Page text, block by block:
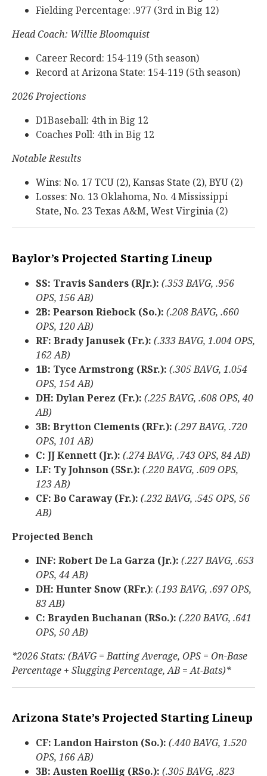
Fielding Percentage: .977 (3rd in Big 12)
Head Coach: Willie Bloomquist
Career Record: 154-119 (5th season)
Record at Arizona State: 154-119 (5th season)
2026 Projections
D1Baseball: 4th in Big 12
Coaches Poll: 4th in Big 12
Notable Results
Wins: No. 17 TCU (2), Kansas State (2), BYU (2)
Losses: No. 13 Oklahoma, No. 4 Mississippi
State, No. 23 Texas A&M, West Virginia (2)
Baylor’s Projected Starting Lineup
SS: Travis Sanders (RJr.): (.353 BAVG, .956
OPS, 156 AB)
2B: Pearson Riebock (So.): (.208 BAVG, .660
OPS, 120 AB)
RF: Brady Janusek (Fr.): (.333 BAVG, 1.004 OPS,
162 AB)
1B: Tyce Armstrong (RSr.): (.305 BAVG, 1.054
OPS, 154 AB)
DH: Dylan Perez (Fr.): (.225 BAVG, .608 OPS, 40
AB)
3B: Brytton Clements (RFr.): (.297 BAVG, .720
OPS, 101 AB)
C: JJ Kennett (Jr.): (.274 BAVG, .743 OPS, 84 AB)
LF: Ty Johnson (5Sr.): (.220 BAVG, .609 OPS,
123 AB)
CF: Bo Caraway (Fr.): (.232 BAVG, .545 OPS, 56
AB)
Projected Bench
INF: Robert De La Garza (Jr.): (.227 BAVG, .653
OPS, 44 AB)
DH: Hunter Snow (RFr.): (.193 BAVG, .697 OPS,
83 AB)
C: Brayden Buchanan (RSo.): (.220 BAVG, .641
OPS, 50 AB)
*2026 Stats: (BAVG = Batting Average, OPS = On-Base
Percentage + Slugging Percentage, AB = At-Bats)*
Arizona State’s Projected Starting Lineup
CF: Landon Hairston (So.): (.440 BAVG, 1.520
OPS, 166 AB)
3B: Austen Roellig (RSo.): (.305 BAVG, .823